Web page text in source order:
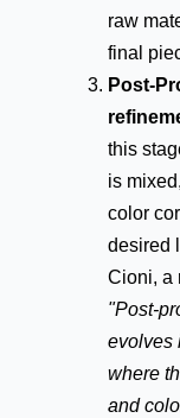
raw
final
Post-
this
is
color
desired
Cioni, a
"Post-
evolves
where
and